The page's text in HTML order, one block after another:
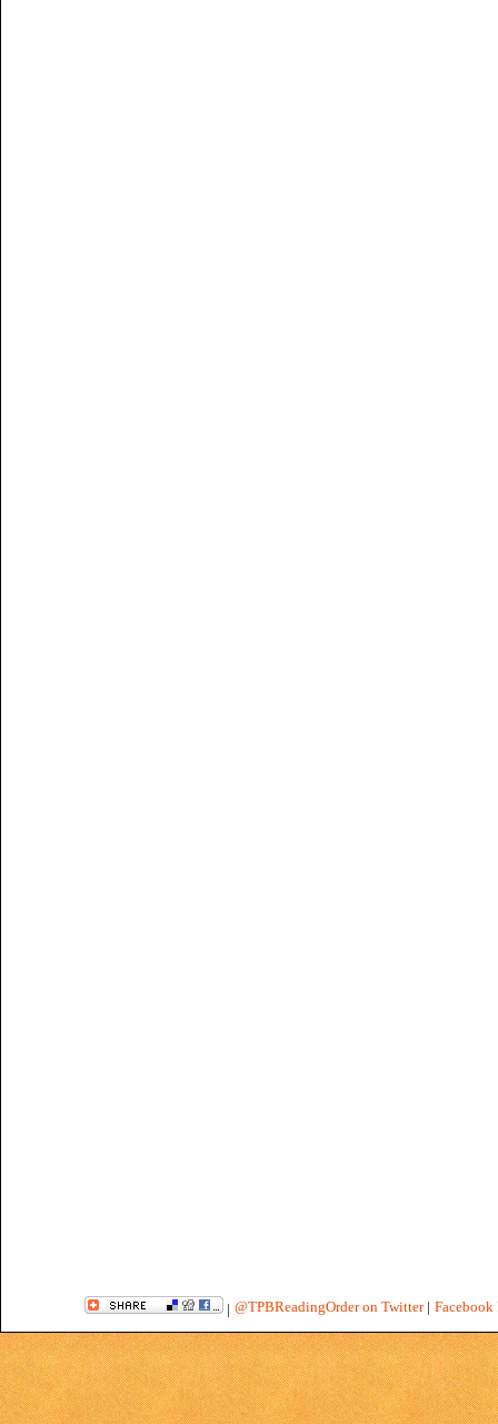
| @TPBReadingOrder on Twitter| Facebook